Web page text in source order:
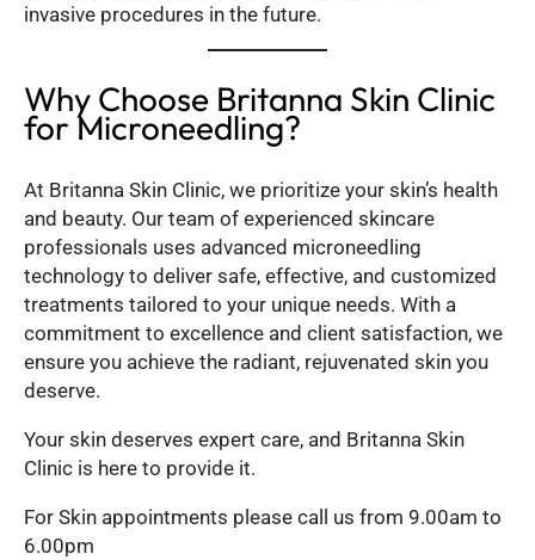
invasive procedures in the future.
Why Choose Britanna Skin Clinic
for Microneedling?
At Britanna Skin Clinic, we prioritize your skin’s health
and beauty. Our team of experienced skincare
professionals uses advanced microneedling
technology to deliver safe, effective, and customized
treatments tailored to your unique needs. With a
commitment to excellence and client satisfaction, we
ensure you achieve the radiant, rejuvenated skin you
deserve.
Your skin deserves expert care, and Britanna Skin
Clinic is here to provide it.
For Skin appointments please call us from 9.00am to
6.00pm